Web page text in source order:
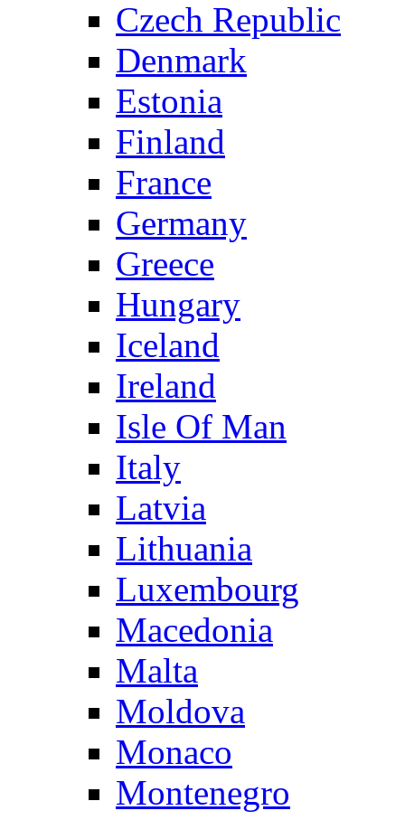
Czech Republic
Denmark
Estonia
Finland
France
Germany
Greece
Hungary
Iceland
Ireland
Isle Of Man
Italy
Latvia
Lithuania
Luxembourg
Macedonia
Malta
Moldova
Monaco
Montenegro